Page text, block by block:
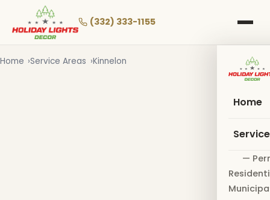
main
(332) 333-1155
Home
—
Home Service Areas Kinnelon